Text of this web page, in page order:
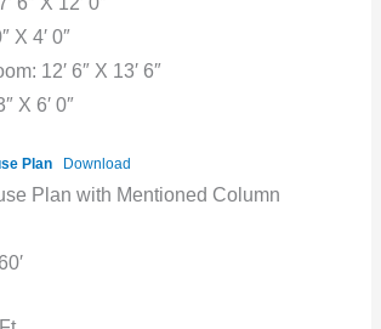
X 4′ 0″
12′ 6″ X 13′ 6″
X 6′ 0″
Plan Download
Plan with Mentioned Column